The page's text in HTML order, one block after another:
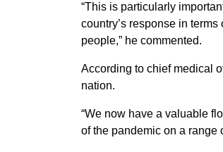
“This is particularly
country’s response in
people,” he commented.
According to chief medical
nation.
“We now have a valuable
of the pandemic on a